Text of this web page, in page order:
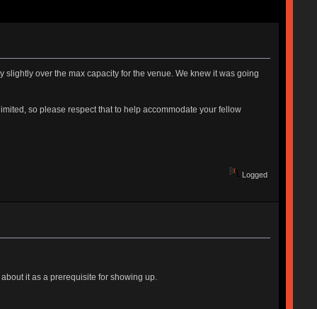
over the max capacity for the venue. We knew it was going
so please respect that to help accommodate your fellow
Logged
it as a prerequisite for showing up.